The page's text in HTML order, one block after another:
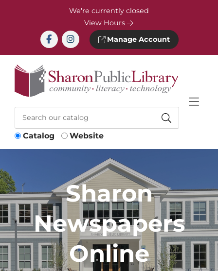
We're currently closed
View Hours
Manage Account
Catalog Website
Sharon
Newspapers
Online